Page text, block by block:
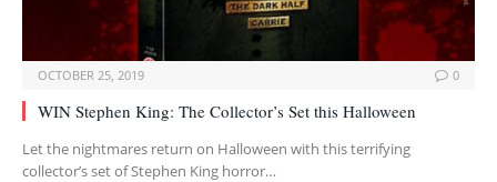
OCTOBER 25, 2019 0
WIN Stephen King: The Collector’s Set this Halloween
Let the nightmares return on Halloween with this terrifying
collector’s set of Stephen King horror…